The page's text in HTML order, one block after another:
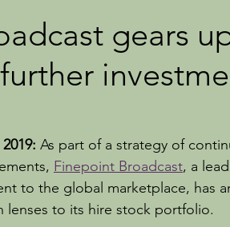
gears
As part of a strategy of
Finepoint Broadcast, a
to the global marketplace, has
lenses to its hire stock portfolio.